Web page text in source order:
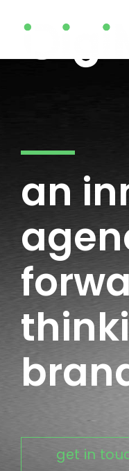
an
get in